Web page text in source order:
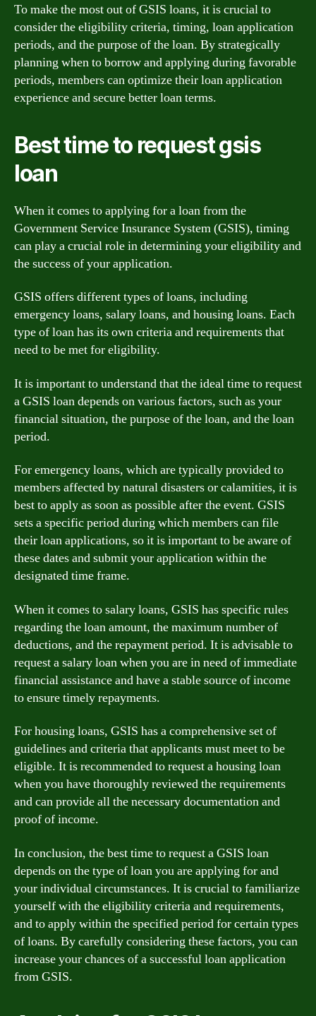
To make the most out of GSIS loans, it is crucial to
consider the eligibility criteria, timing, loan application
periods, and the purpose of the loan. By strategically
planning when to borrow and applying during favorable
periods, members can optimize their loan application
experience and secure better loan terms.
Best time to request gsis
loan
When it comes to applying for a loan from the
Government Service Insurance System (GSIS), timing
can play a crucial role in determining your eligibility and
the success of your application.
GSIS offers different types of loans, including
emergency loans, salary loans, and housing loans. Each
type of loan has its own criteria and requirements that
need to be met for eligibility.
It is important to understand that the ideal time to request
a GSIS loan depends on various factors, such as your
financial situation, the purpose of the loan, and the loan
period.
For emergency loans, which are typically provided to
members affected by natural disasters or calamities, it is
best to apply as soon as possible after the event. GSIS
sets a specific period during which members can file
their loan applications, so it is important to be aware of
these dates and submit your application within the
designated time frame.
When it comes to salary loans, GSIS has specific rules
regarding the loan amount, the maximum number of
deductions, and the repayment period. It is advisable to
request a salary loan when you are in need of immediate
financial assistance and have a stable source of income
to ensure timely repayments.
For housing loans, GSIS has a comprehensive set of
guidelines and criteria that applicants must meet to be
eligible. It is recommended to request a housing loan
when you have thoroughly reviewed the requirements
and can provide all the necessary documentation and
proof of income.
In conclusion, the best time to request a GSIS loan
depends on the type of loan you are applying for and
your individual circumstances. It is crucial to familiarize
yourself with the eligibility criteria and requirements,
and to apply within the specified period for certain types
of loans. By carefully considering these factors, you can
increase your chances of a successful loan application
from GSIS.